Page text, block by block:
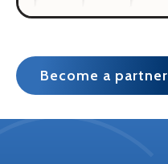
Become a partner